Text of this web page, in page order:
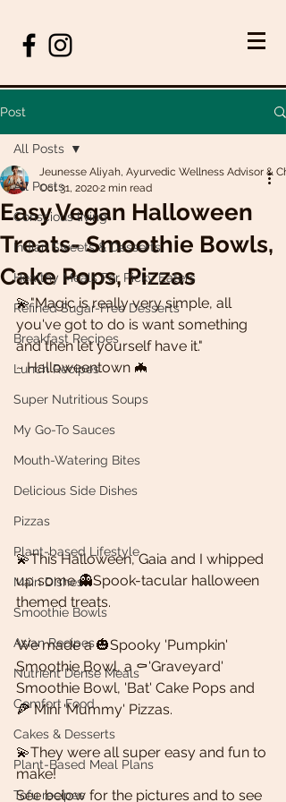
Post
All Posts
Conscious living
Indian Sweets & Desserts
Healthy Meals For Picky Eaters
Refined Sugar-Free Desserts
Breakfast Recipes
Lunch Recipes
Super Nutritious Soups
My Go-To Sauces
Mouth-Watering Bites
Delicious Side Dishes
Pizzas
Plant-based Lifestyle
Main Dishes
Smoothie Bowls
Asian Recipes
Nutrient Dense Meals
Comfort Food
Cakes & Desserts
Plant-Based Meal Plans
Tofu recipes
All Posts
Easy Vegan Halloween
Treats- Smoothie Bowls,
Cake Pops, Pizzas
Jeunesse Aliyah, Ayurvedic Wellness Advisor &
Oct 31, 20202 min read
💫"Magic is really very simple, all
you've got to do is want something
and then let yourself have it."
~ Halloweentown 🦇
💫This Halloween, Gaia and I whipped
up some 👻Spook-tacular halloween
themed treats.
We made a 🎃Spooky 'Pumpkin'
Smoothie Bowl, a ⚰'Graveyard'
Smoothie Bowl, 'Bat' Cake Pops and
🍕 Mini 'Mummy' Pizzas.
💫They were all super easy and fun to
make!
See below for the pictures and to see